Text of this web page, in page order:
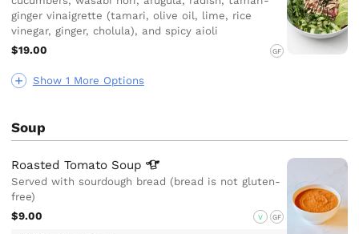
Show 1 More Options
ginger vinaigrette (tamari, olive oil, lime, rice
vinegar, ginger, cholula), and spicy aioli
$19.00
GF
Soup
Roasted Tomato Soup
Served with sourdough bread (bread is not gluten-
free)
$9.00
V GF